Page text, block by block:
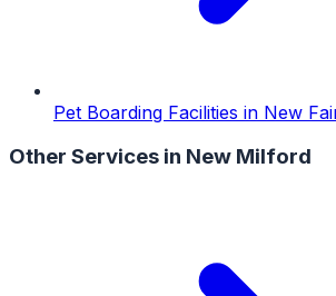
Pet Boarding Facilities in New
Other Services in New Milford